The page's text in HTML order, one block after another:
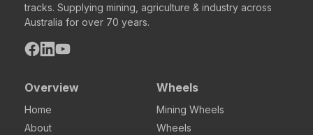
tracks. Supplying mining, agriculture & industry across
Australia for over 70 years.
Overview
Home
About
Wheels
Mining Wheels
Wheels